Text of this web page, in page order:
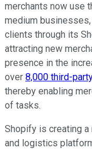
merchants now use
medium
clients through its
attracting new
presence in the
over 8,000 third-
thereby enabling
of tasks.
Shopify is creating
and logistics